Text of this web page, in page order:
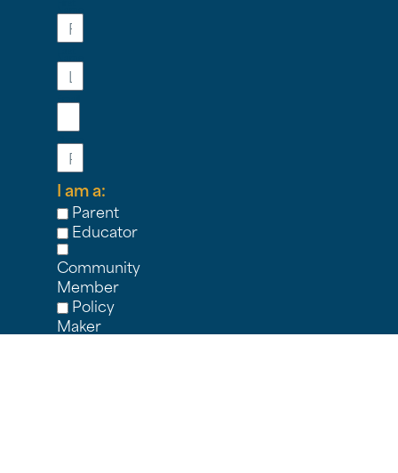
I am a:
Parent
Educator
Community
Member
Policy
Maker